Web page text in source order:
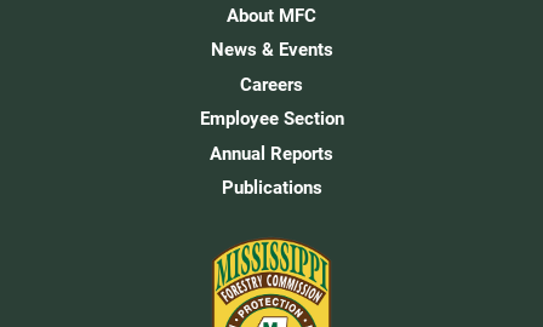
About MFC
News & Events
Careers
Employee Section
Annual Reports
Publications